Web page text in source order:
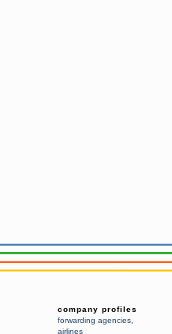
company profiles
forwarding agencies
airlines